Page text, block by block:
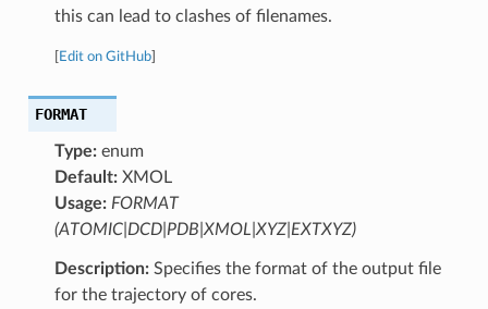
this can lead to clashes of filenames.
Edit on GitHub]
FORMAT
Type:enum
Default:XMOL
Usage: FORMAT
(ATOMIC|DCD|PDB|XMOL|XYZ|EXTXYZ)
Description:Specifies the format of the output file
for the trajectory of cores.